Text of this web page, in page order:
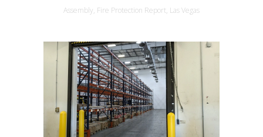
Assembly, Fire Protection Report, Las Vegas